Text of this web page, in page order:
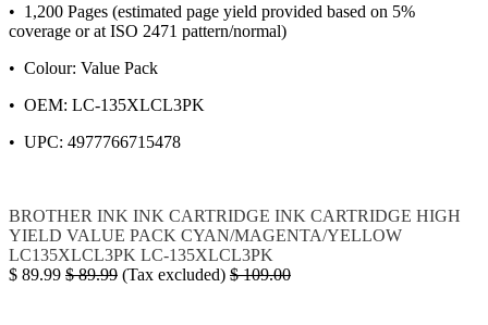
• 1,200 Pages (estimated page yield provided based on 5%
coverage or at ISO 2471 pattern/normal)
• Colour: Value Pack
• OEM: LC-135XLCL3PK
• UPC: 4977766715478
BROTHER INK INK CARTRIDGE INK CARTRIDGE HIGH
YIELD VALUE PACK CYAN/MAGENTA/YELLOW
LC135XLCL3PK LC-135XLCL3PK
$ 89.99 $89.99 (Tax excluded) $109.00